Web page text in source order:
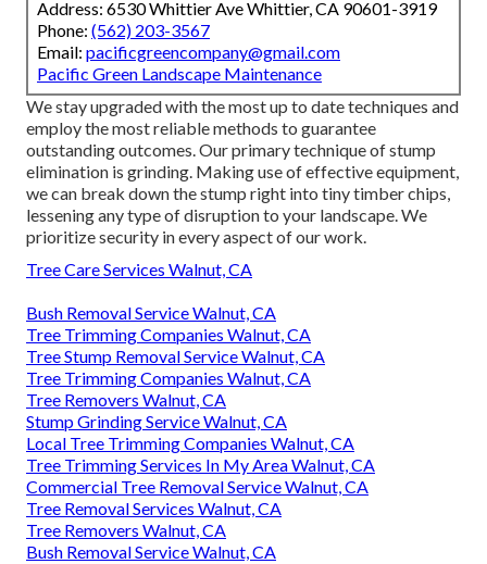
Address: 6530 Whittier Ave Whittier, CA 90601-3919
Phone: (562) 203-3567
Email: pacificgreencompany@gmail.com
Pacific Green Landscape Maintenance
We stay upgraded with the most up to date techniques and
employ the most reliable methods to guarantee
outstanding outcomes. Our primary technique of stump
elimination is grinding. Making use of effective equipment,
we can break down the stump right into tiny timber chips,
lessening any type of disruption to your landscape. We
prioritize security in every aspect of our work.
Tree Care Services Walnut, CA
Bush Removal Service Walnut, CA
Tree Trimming Companies Walnut, CA
Tree Stump Removal Service Walnut, CA
Tree Trimming Companies Walnut, CA
Tree Removers Walnut, CA
Stump Grinding Service Walnut, CA
Local Tree Trimming Companies Walnut, CA
Tree Trimming Services In My Area Walnut, CA
Commercial Tree Removal Service Walnut, CA
Tree Removal Services Walnut, CA
Tree Removers Walnut, CA
Bush Removal Service Walnut, CA